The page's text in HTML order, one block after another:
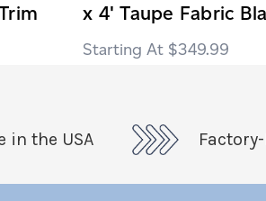
x 4' Taupe Fabric
$349.99
in the USA